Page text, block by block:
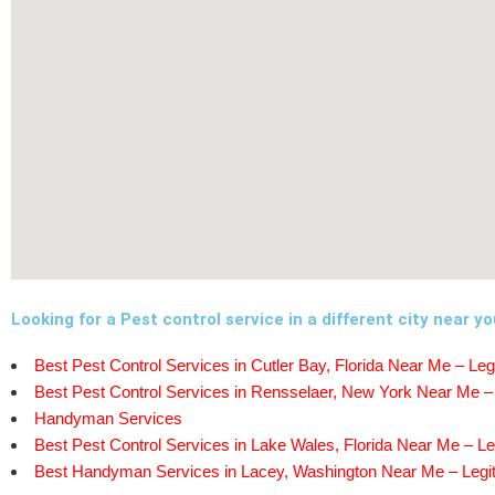
Looking for a Pest control service in a different city near
Best Pest Control Services in Cutler Bay, Florida Near Me –
Best Pest Control Services in Rensselaer, New York Near Me
Handyman Services
Best Pest Control Services in Lake Wales, Florida Near Me –
Best Handyman Services in Lacey, Washington Near Me –